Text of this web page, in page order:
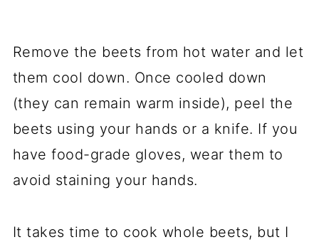
Remove the beets from hot water and let
them cool down. Once cooled down
(they can remain warm inside), peel the
beets using your hands or a knife. If you
have food-grade gloves, wear them to
avoid staining your hands.
It takes time to cook whole beets, but I